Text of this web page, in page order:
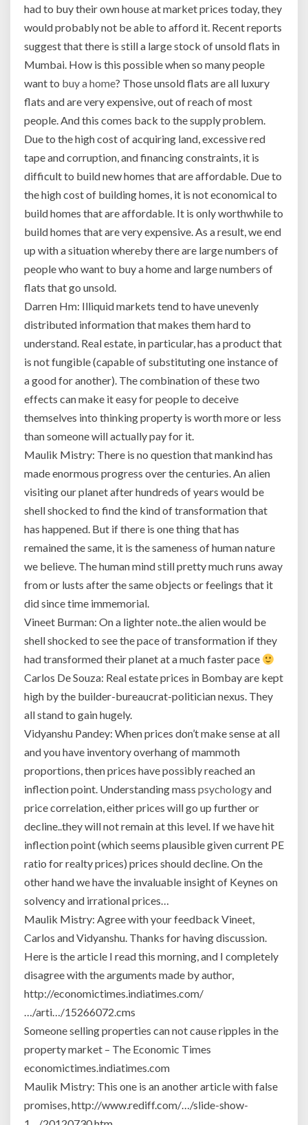
comparable
to
in
large
Western
cities
London
or
New
York.
despite
the
fact
that
income
in
India
is
less
than
10%
of
what
is
in
the
USA
UK.
In
fact,
when
house
prices
relative
to
incomes,
Mumbai’s
is
more
unaffordable
than
anywhere
else
in
world
for
locals.
had to buy their own house at market prices today, they
would probably not be able to afford it. Recent reports
suggest that there is still a large stock of unsold flats in
Mumbai. How is this possible when so many people
want to buy a home? Those unsold flats are all luxury
flats and are very expensive, out of reach of most
people. And this comes back to the supply problem.
Due to the high cost of acquiring land, excessive red
tape and corruption, and financing constraints, it is
difficult to build new homes that are affordable. Due to
the high cost of building homes, it is not economical to
build homes that are affordable. It is only worthwhile to
build homes that are very expensive. As a result, we end
up with a situation whereby there are large numbers of
people who want to buy a home and large numbers of
flats that go unsold.
Darren Hm: Illiquid markets tend to have unevenly
distributed information that makes them hard to
understand. Real estate, in particular, has a product that
is not fungible (capable of substituting one instance of
a good for another). The combination of these two
effects can make it easy for people to deceive
themselves into thinking property is worth more or less
than someone will actually pay for it.
Maulik Mistry: There is no question that mankind has
made enormous progress over the centuries. An alien
visiting our planet after hundreds of years would be
shell shocked to find the kind of transformation that
has happened. But if there is one thing that has
remained the same, it is the sameness of human nature
we believe. The human mind still pretty much runs away
from or lusts after the same objects or feelings that it
did since time immemorial.
Vineet Burman: On a lighter note..the alien would be
shell shocked to see the pace of transformation if they
had transformed their planet at a much faster pace
Carlos De Souza: Real estate prices in Bombay are kept
high by the builder-bureaucrat-politician nexus. They
all stand to gain hugely.
Vidyanshu Pandey: When prices don’t make sense at all
and you have inventory overhang of mammoth
proportions, then prices have possibly reached an
inflection point. Understanding mass psychologyand
price correlation, either prices will go up further or
decline..they will not remain at this level. If we have hit
inflection point (which seems plausible given current PE
ratio for realty prices) prices should decline. On the
other hand we have the invaluable insight of Keynes on
solvency and irrational prices…
Maulik Mistry: Agree with your feedback Vineet,
Carlos and Vidyanshu. Thanks for having discussion.
Here is the article I read this morning, and I completely
disagree with the arguments made by author,
http://economictimes.indiatimes.com/
…/arti…/15266072.cms
Someone selling properties can not cause ripples in the
property market – The Economic Times
economictimes.indiatimes.com
Maulik Mistry: This one is an another article with false
promises, http://www.rediff.com/…/slide-show-